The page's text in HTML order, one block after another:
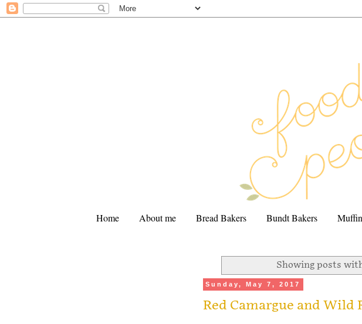
Home About me Bread Bakers Bundt Bakers
Showing posts
Sunday, May 7, 2017
Red Camargue and Wild